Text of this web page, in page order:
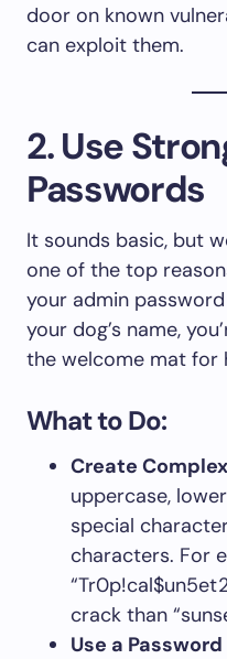
door on known
can exploit them.
2. Use
Passwords
It sounds basic, but
one of the top
your admin
your dog’s name,
the welcome mat for
What to Do:
Create
uppercase,
special
characters. For
crack than
Use a